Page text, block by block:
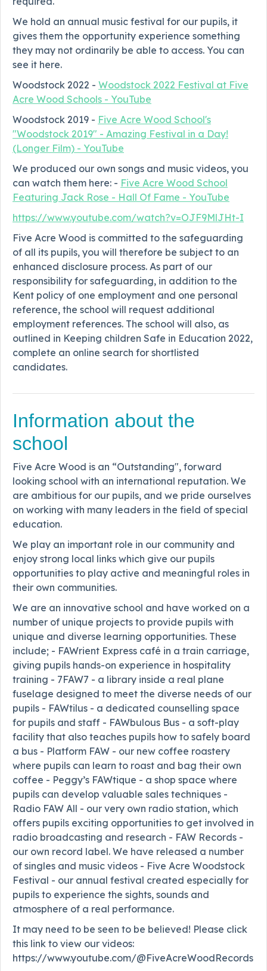
We hold an annual music festival for our pupils, it
gives them the opportunity experience something
they may not ordinarily be able to access. You can
see it here.
Woodstock 2022 - Woodstock 2022 Festival at Five
Acre Wood Schools - YouTube
Woodstock 2019 - Five Acre Wood School's
"Woodstock 2019" - Amazing Festival in a Day!
(Longer Film) - YouTube
We produced our own songs and music videos, you
can watch them here: - Five Acre Wood School
Featuring Jack Rose - Hall Of Fame - YouTube
https://www.youtube.com/watch?v=OJF9MlJHt-I
Five Acre Wood is committed to the safeguarding
of all its pupils, you will therefore be subject to an
enhanced disclosure process. As part of our
responsibility for safeguarding, in addition to the
Kent policy of one employment and one personal
reference, the school will request additional
employment references. The school will also, as
outlined in Keeping children Safe in Education 2022,
complete an online search for shortlisted
candidates.
Information about the
school
Five Acre Wood is an “Outstanding", forward
looking school with an international reputation. We
are ambitious for our pupils, and we pride ourselves
on working with many leaders in the field of special
education.
We play an important role in our community and
enjoy strong local links which give our pupils
opportunities to play active and meaningful roles in
their own communities.
We are an innovative school and have worked on a
number of unique projects to provide pupils with
unique and diverse learning opportunities. These
include; - FAWrient Express café in a train carriage,
giving pupils hands-on experience in hospitality
training - 7FAW7 - a library inside a real plane
fuselage designed to meet the diverse needs of our
pupils - FAWtilus - a dedicated counselling space
for pupils and staff - FAWbulous Bus - a soft-play
facility that also teaches pupils how to safely board
a bus - Platform FAW - our new coffee roastery
where pupils can learn to roast and bag their own
coffee - Peggy’s FAWtique - a shop space where
pupils can develop valuable sales techniques -
Radio FAW All - our very own radio station, which
offers pupils exciting opportunities to get involved in
radio broadcasting and research - FAW Records -
our own record label. We have released a number
of singles and music videos - Five Acre Woodstock
Festival - our annual festival created especially for
pupils to experience the sights, sounds and
atmosphere of a real performance.
It may need to be seen to be believed! Please click
this link to view our videos:
https://www.youtube.com/@FiveAcreWoodRecords